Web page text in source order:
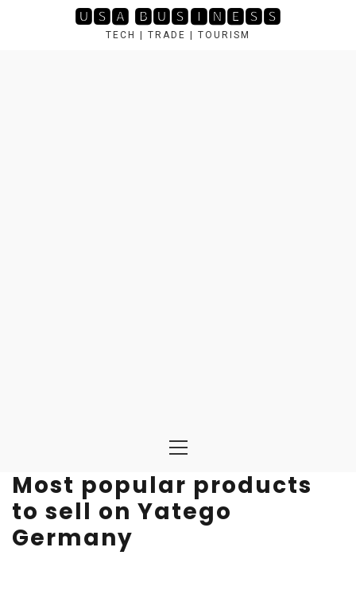
🆄🆂🅰 🅱🆄🆂🅸🅽🅴🆂🆂
TECH | TRADE | TOURISM
Menu
Most popular products
to sell on Yatego
Germany